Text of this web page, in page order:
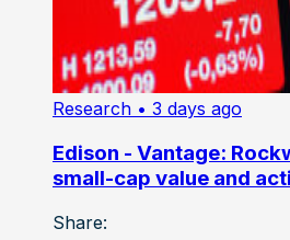
Research • 3 days ago
Edison - Vantage:
small-cap value and
Share: